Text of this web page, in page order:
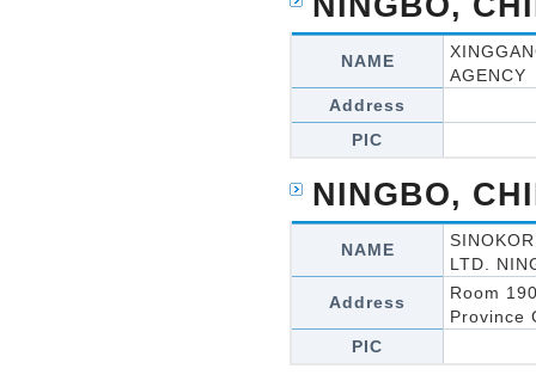
NAME
AGENCY
Address
PIC
NINGBO,
NAME
LTD.
Address
Room
Province
PIC